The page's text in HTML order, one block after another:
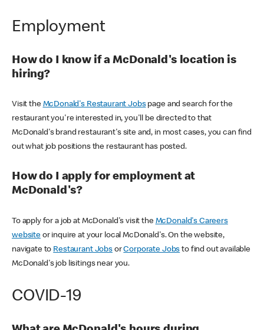
Employment
How do I know if a McDonald's location is
hiring?
Visit the McDonald's Restaurant Jobspage and search for the
restaurant you're interested in, you'll be directed to that
McDonald's brand restaurant's site and, in most cases, you can find
out what job positions the restaurant has posted.
How do I apply for employment at
McDonald's?
To apply for a job at McDonald's visit the McDonald's Careers
websiteor inquire at your local McDonald's. On the website,
navigate to Restaurant JobsorCorporate Jobs to find out available
McDonald's job lisitings near you.
COVID-19